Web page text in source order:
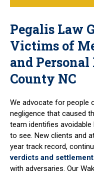
Pegalis Law
Victims of
and
County NC
We advocate for people
negligence that caused
team identifies
to see. New clients and
year track record,
verdicts and
with adversaries. Our